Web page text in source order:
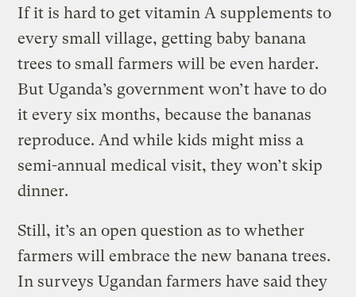
If it is hard to get vitamin A supplements to
every small village, getting baby banana
trees to small farmers will be even harder.
But Uganda’s government won’t have to do
it every six months, because the bananas
reproduce. And while kids might miss a
semi-annual medical visit, they won’t skip
dinner.
Still, it’s an open question as to whether
farmers will embrace the new banana trees.
In surveys Ugandan farmers have said they